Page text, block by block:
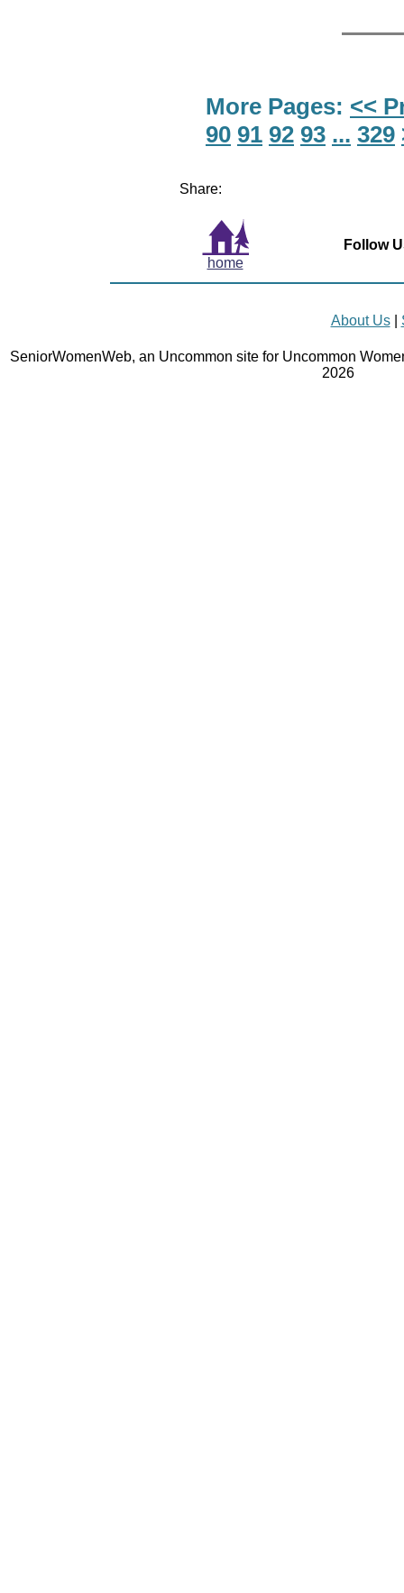
More Pages: <<
90 91 92 93 ... 329
Share:
home
Follow
About Us|
SeniorWomenWeb, an Uncommon site for Uncommon
2026